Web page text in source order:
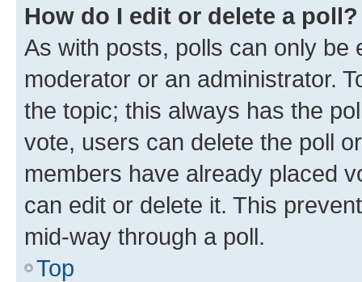
How do I edit or delete a poll?
As with posts, polls can only be
moderator or an administrator.
the topic; this always has the
vote, users can delete the poll
members have already placed
can edit or delete it. This
mid-way through a poll.
Top